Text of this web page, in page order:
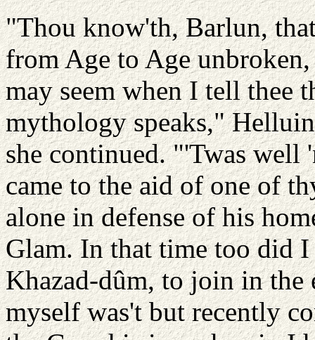
"Thou know'th, Barlun,
from Age to Age
may seem when I tell thee
mythology speaks,"
she continued. "'Twas well
came to the aid of one of
alone in defense of his
Glam. In that time too did
Khazad-dûm, to join in
myself was't but recently